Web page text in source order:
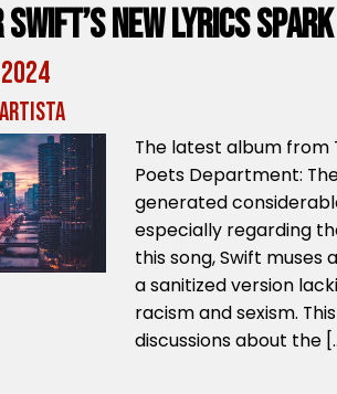
New Lyrics
The latest album from
Poets Department:
generated
especially regarding
this song, Swift muses
a sanitized version
racism and sexism.
discussions about the